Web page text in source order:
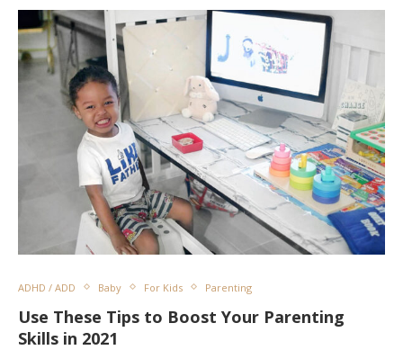
ADHD / ADD Baby For Kids Parenting
Use These Tips to Boost Your Parenting
Skills in 2021